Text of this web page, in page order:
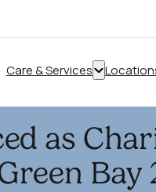
Care & Services
Show
“Care
Services”
as
Bay